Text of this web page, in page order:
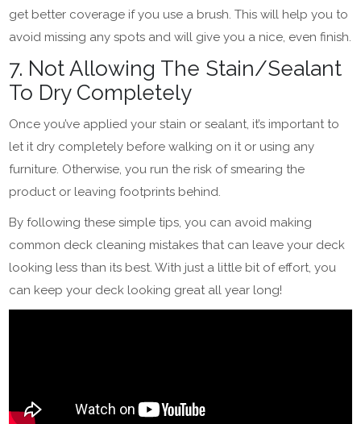
get better coverage if you use a brush. This will help you to
avoid missing any spots and will give you a nice, even finish.
7. Not Allowing The Stain/Sealant
To Dry Completely
Once you’ve applied your stain or sealant, it’s important to
let it dry completely before walking on it or using any
furniture. Otherwise, you run the risk of smearing the
product or leaving footprints behind.
By following these simple tips, you can avoid making
common deck cleaning mistakes that can leave your deck
looking less than its best. With just a little bit of effort, you
can keep your deck looking great all year long!